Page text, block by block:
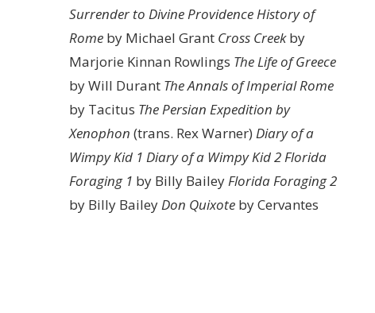
Surrender to Divine ProvidenceHistory of
Rome by Michael Grant Cross Creekby
Marjorie Kinnan Rowlings The Life of Greece
by Will Durant The Annals of Imperial Rome
by Tacitus The Persian Expedition by
Xenophon (trans. Rex Warner) Diary of a
Wimpy Kid 1 Diary of a Wimpy Kid 2Florida
Foraging 1 by Billy BaileyFlorida Foraging 2
by Billy BaileyDon Quixote by Cervantes